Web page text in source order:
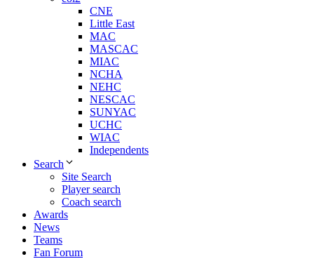
CNE
Little East
MAC
MASCAC
MIAC
NCHA
NEHC
NESCAC
SUNYAC
UCHC
WIAC
Independents
Search
Site Search
Player search
Coach search
Awards
News
Teams
Fan Forum